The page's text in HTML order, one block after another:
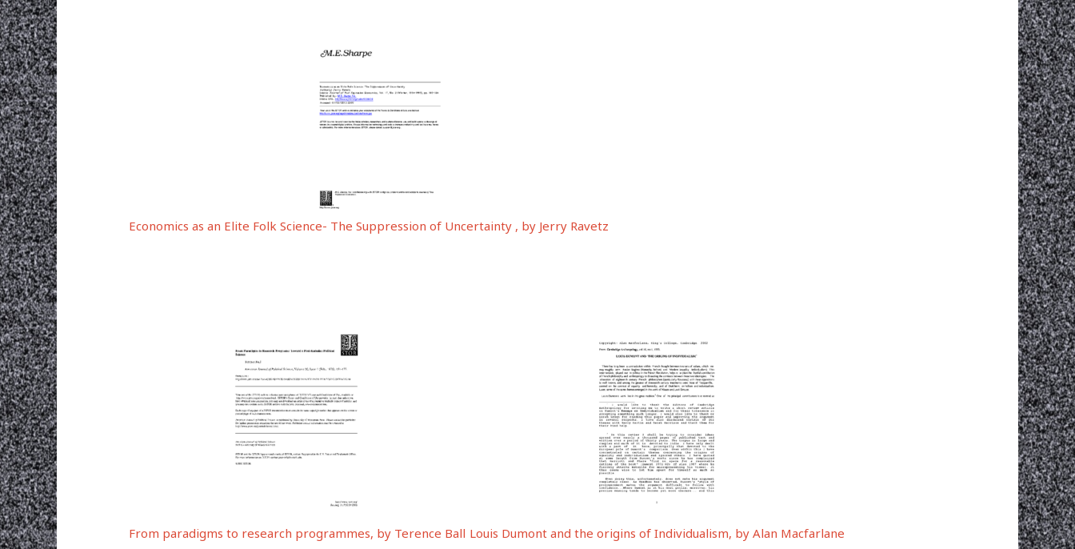
Economics as an Elite Folk Science- The Suppression of Uncertainty , by Jerry Ravetz
From paradigms to research programmes, by Terence Ball Louis Dumont and the origins of Individualism, by Alan Macfarlane